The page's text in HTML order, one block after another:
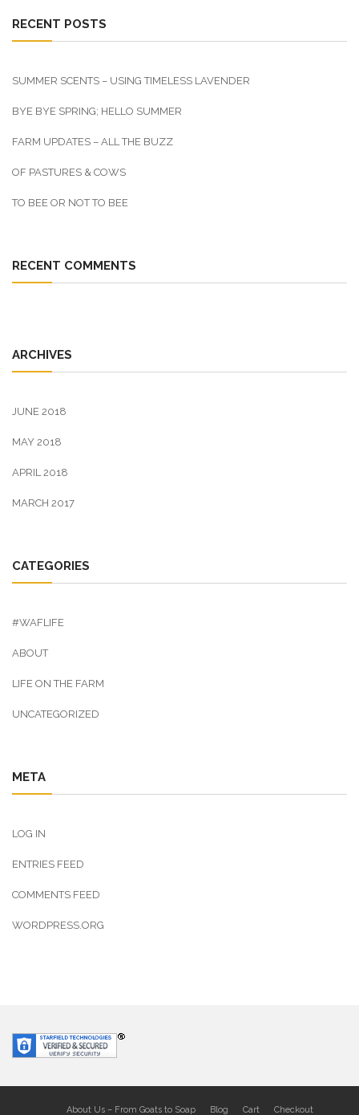
RECENT POSTS
SUMMER SCENTS – USING TIMELESS LAVENDER
BYE BYE SPRING; HELLO SUMMER
FARM UPDATES – ALL THE BUZZ
OF PASTURES & COWS
TO BEE OR NOT TO BEE
RECENT COMMENTS
ARCHIVES
JUNE 2018
MAY 2018
APRIL 2018
MARCH 2017
CATEGORIES
#WAFLIFE
ABOUT
LIFE ON THE FARM
UNCATEGORIZED
META
LOG IN
ENTRIES FEED
COMMENTS FEED
WORDPRESS.ORG
About Us – From Goats to Soap Blog Cart Checkout